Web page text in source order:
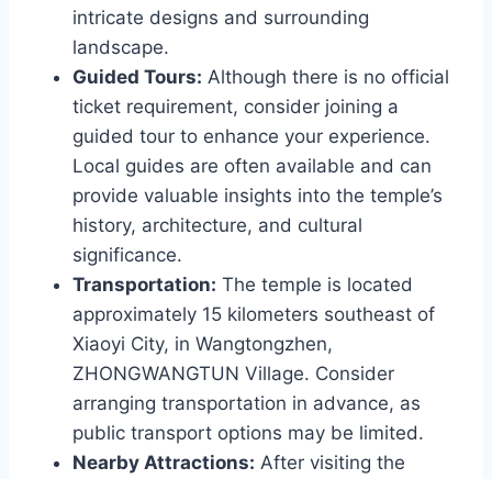
intricate designs and surrounding
landscape.
Guided Tours: Although there is no official
ticket requirement, consider joining a
guided tour to enhance your experience.
Local guides are often available and can
provide valuable insights into the temple’s
history, architecture, and cultural
significance.
Transportation: The temple is located
approximately 15 kilometers southeast of
Xiaoyi City, in Wangtongzhen,
ZHONGWANGTUN Village. Consider
arranging transportation in advance, as
public transport options may be limited.
Nearby Attractions: After visiting the